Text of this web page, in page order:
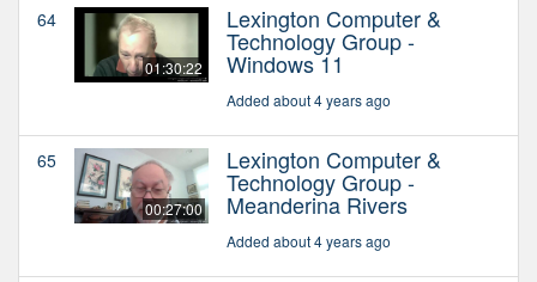
64
01:30:22
Lexington Computer &
Technology Group -
Windows 11
Added about 4 years ago
65
00:27:00
Lexington Computer &
Technology Group -
Meanderina Rivers
Added about 4 years ago